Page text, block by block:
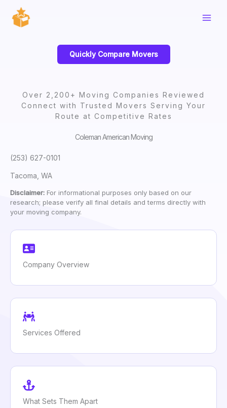
content
Quickly Compare Movers
Over 2,200+ Moving Companies Reviewed
Connect with Trusted Movers Serving Your
Route at Competitive Rates
Coleman American Moving
(253) 627-0101
Tacoma, WA
Disclaimer: For informational purposes only based on our
research; please verify all final details and terms directly with
your moving company.
Company Overview
Services Offered
What Sets Them Apart